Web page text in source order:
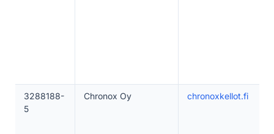
3288188-
5
Chronox Oy chronoxkellot.fi